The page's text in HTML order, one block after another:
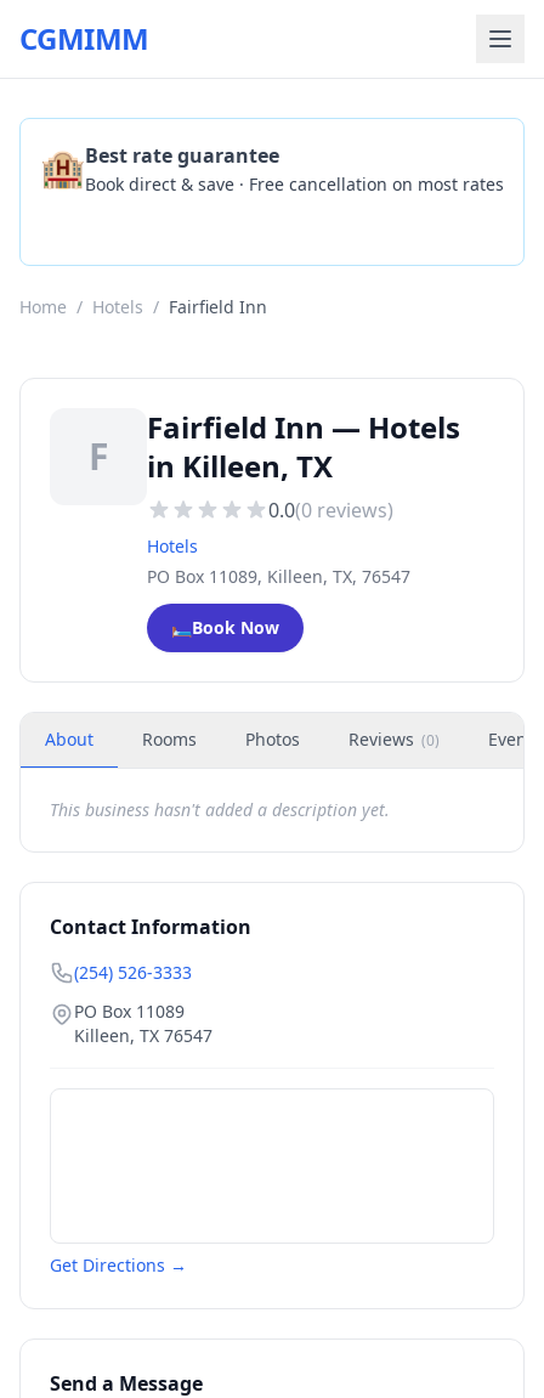
CGMIMM
🏨Best rate guarantee
Book direct & save · Free cancellation on most rates
Home / Hotels / Fairfield Inn
F
Fairfield Inn — Hotels
in Killeen, TX
0.0(0 reviews)
Hotels
PO Box 11089, Killeen, TX, 76547
🛏️Book Now
About Rooms Photos Reviews (0) Events
This business hasn't added a description yet.
Contact Information
(254) 526-3333
PO Box 11089
Killeen, TX 76547
Get Directions →
Send a Message